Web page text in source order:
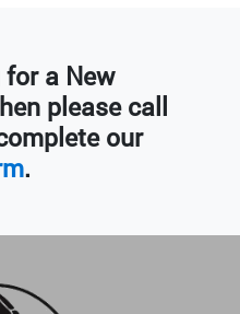
a New
please call
our
.